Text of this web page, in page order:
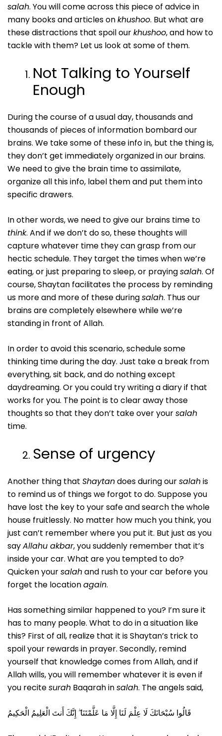
salah. You will come across this piece of advice in
many books and articles onkhushoo. But what are
these distractions that spoil ourkhushoo, and how to
tackle with them? Let us look at some of them.
Not Talking to Yourself
Enough
During the course of a usual day, thousands and
thousands of pieces of information bombard our
brains. We take some of these info in, but the thing is,
they don’t get immediately organized in our brains.
We need to give the brain time to assimilate,
organize all this info, label them and put them into
specific drawers.
In other words, we need to give our brains time to
think. And if we don’t do so, these thoughts will
capture whatever time they can grasp from our
hectic schedule. They target the times when we’re
eating, or just preparing to sleep, or prayingsalah. Of
course, Shaytan facilitates the process by reminding
us more and more of these duringsalah. Thus our
brains are completely elsewhere while we’re
standing in front of Allah.
In order to avoid this scenario, schedule some
thinking time during the day. Just take a break from
everything, sit back, and do nothing except
daydreaming. Or you could try writing a diary if that
works for you. The point is to clear away those
thoughts so that they don’t take over yoursalah
time.
Sense of urgency
Another thing that Shaytandoes during oursalahis
to remind us of things we forgot to do. Suppose you
have lost the key to your safe and search the whole
house fruitlessly. No matter how much you think, you
just can’t remember where you put it. But just as you
sayAllahu akbar, you suddenly remember that it’s
inside your car. What are you tempted to do?
Quicken yoursalahand rush to your car before you
forget the locationagain.
Has something similar happened to you? I’m sure it
has to many people. What to do in a situation like
this? First of all, realize that it is Shaytan’s trick to
spoil your rewards in prayer. Secondly, remind
yourself that knowledge comes from Allah, and if
Allah wills, you will remember whatever it is even if
you recitesurah Baqarah insalah. The angels said,
قَالُوا سُبْحَانَكَ لَا عِلْمَ لَنَا إِلَّا مَا عَلَّمْتَنَا ۖ إِنَّكَ أَنتَ الْعَلِيمُ الْحَكِيمُ